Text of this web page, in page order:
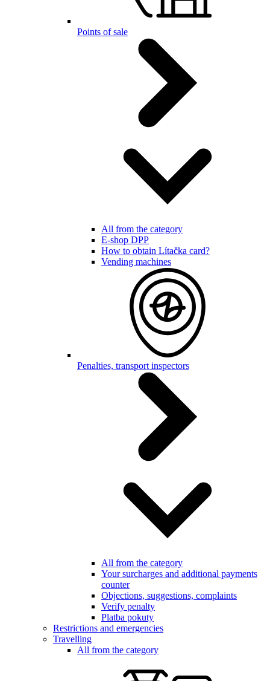
Points of sale
All from the category
E-shop DPP
How to obtain Lítačka card?
Vending machines
Penalties, transport inspectors
All from the category
Your surcharges and additional payments
counter
Objections, suggestions, complaints
Verify penalty
Platba pokuty
Restrictions and emergencies
Travelling
All from the category